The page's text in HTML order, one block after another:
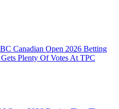
Canadian Open 2026 Betting
Plenty Of Votes At TPC